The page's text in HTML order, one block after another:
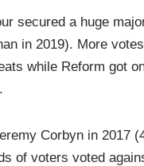
secured a huge
in 2019). More
while Reform got
Corbyn in 2017
of voters voted